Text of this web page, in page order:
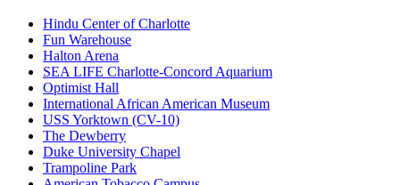
Hindu Center of Charlotte
Fun Warehouse
Halton Arena
SEA LIFE Charlotte-Concord Aquarium
Optimist Hall
International African American Museum
USS Yorktown (CV-10)
The Dewberry
Duke University Chapel
Trampoline Park